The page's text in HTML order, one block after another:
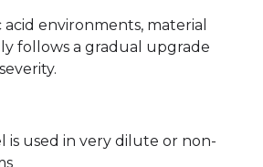
environments, material
follows a gradual upgrade
is used in very dilute or non-